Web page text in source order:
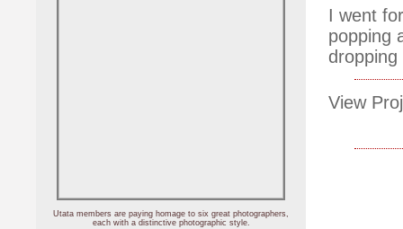
I went
popping
dropping
View
Utata members are paying homage to six great photographers,
each with a distinctive photographic style.